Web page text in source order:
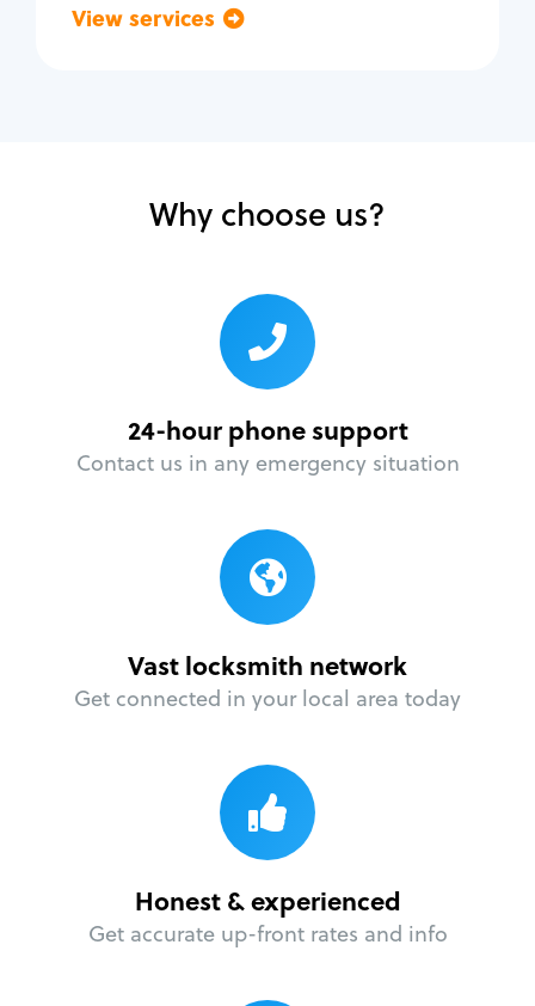
View services
Why choose us?
24-hour phone support
Contact us in any emergency situation
Vast locksmith network
Get connected in your local area today
Honest & experienced
Get accurate up-front rates and info